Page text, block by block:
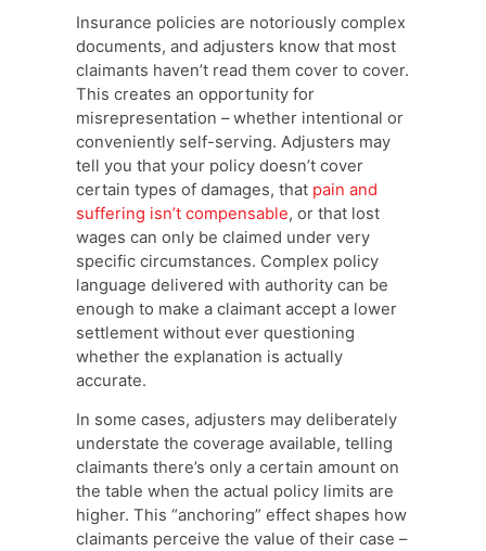
Insurance policies are notoriously complex
documents, and adjusters know that most
claimants haven’t read them cover to cover.
This creates an opportunity for
misrepresentation – whether intentional or
conveniently self-serving. Adjusters may
tell you that your policy doesn’t cover
certain types of damages, that pain and
suffering isn’t compensable, or that lost
wages can only be claimed under very
specific circumstances. Complex policy
language delivered with authority can be
enough to make a claimant accept a lower
settlement without ever questioning
whether the explanation is actually
accurate.
In some cases, adjusters may deliberately
understate the coverage available, telling
claimants there’s only a certain amount on
the table when the actual policy limits are
higher. This “anchoring” effect shapes how
claimants perceive the value of their case –